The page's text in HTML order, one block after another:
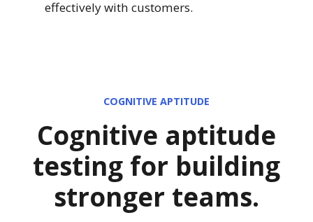
effectively with customers.
COGNITIVE APTITUDE
Cognitive aptitude
testing for building
stronger teams.